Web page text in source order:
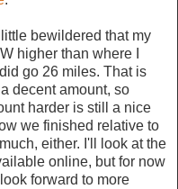
bewildered that my
higher than where I
go 26 miles. That is
decent amount, so
harder is still a nice
we finished relative to
either. I'll look at the
online, but for now
forward to more